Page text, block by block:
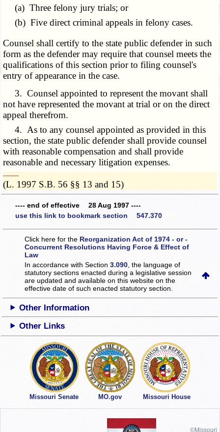
(a) Three felony jury trials; or
(b) Five direct criminal appeals in felony cases.
Counsel shall certify to the state public defender in such
form as the defender may require that counsel meets the
qualifications of this section prior to filing counsel's
entry of appearance in the case.
3. Counsel appointed to represent the movant shall
not have represented the movant at trial or on the direct
appeal therefrom.
4. As to any counsel appointed as provided in this
section, the state public defender shall provide counsel
with reasonable compensation and shall provide
reasonable and necessary litigation expenses.
­­--------
(L. 1997 S.B. 56 §§ 13 and 15)
---- end of effective 28 Aug 1997 ----
use this link to bookmark section 547.370
Click here for the Reorganization Act of 1974 - or -
Concurrent Resolutions Having Force & Effect of
Law
In accordance with Section3.090 , the language of
statutory sections enacted during a legislative session
are updated and available on this websiteon the
effective date of such enacted statutory section.
Other Information
Other Links
Missouri Senate MO.gov Missouri House
©Missouri